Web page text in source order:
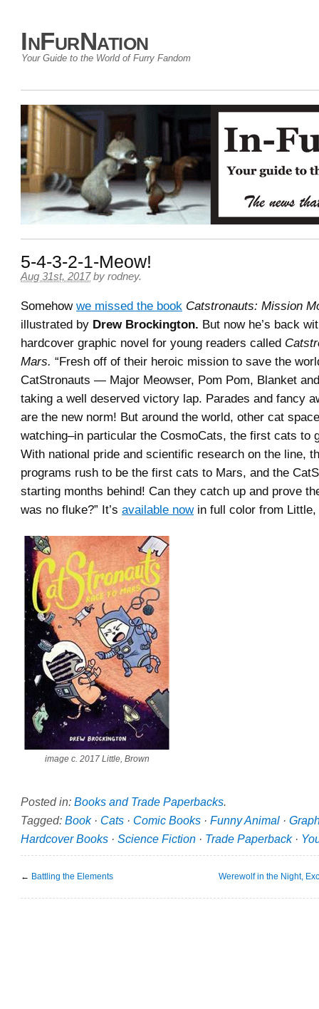
InFurNation
Your Guide to the World of Furry Fandom
5-4-3-2-1-Meow!
Aug 31st, 2017 by rodney.
Somehow we missed the book Catstronauts: Mission
illustrated by Drew Brockington. But now he’s back
hardcover graphic novel for young readers called
Mars. “Fresh off of their heroic mission to save the
CatStronauts — Major Meowser, Pom Pom, Blanket
taking a well deserved victory lap. Parades and fancy
are the new norm! But around the world, other cat
watching–in particular the CosmoCats, the first cats to
With national pride and scientific research on the line,
programs rush to be the first cats to Mars, and the
starting months behind! Can they catch up and prove
was no fluke?” It’s available nowin full color from Little,
image c. 2017 Little, Brown
Posted in: Books and Trade Paperbacks.
Tagged: Book· Cats · Comic Books · Funny Animal ·
Hardcover Books · Science Fiction · Trade Paperback·
← Battling the Elements Werewolf in the Night,